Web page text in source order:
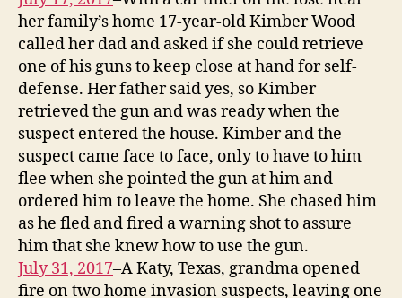
her family’s home 17-year-old Kimber Wood
called her dad and asked if she could retrieve
one of his guns to keep close at hand for self-
defense. Her father said yes, so Kimber
retrieved the gun and was ready when the
suspect entered the house. Kimber and the
suspect came face to face, only to have to him
flee when she pointed the gun at him and
ordered him to leave the home. She chased him
as he fled and fired a warning shot to assure
him that she knew how to use the gun.
July 31, 2017–A Katy, Texas, grandma opened
fire on two home invasion suspects, leaving one